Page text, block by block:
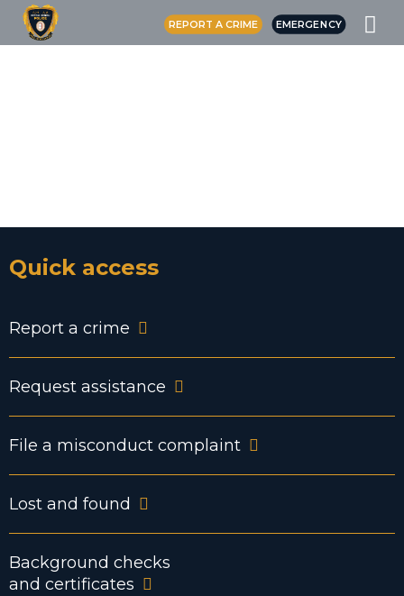
REPORT A CRIME EMERGENCY
Quick access
Report a crime
Request assistance
File a misconduct complaint
Lost and found
Background checks
and certificates